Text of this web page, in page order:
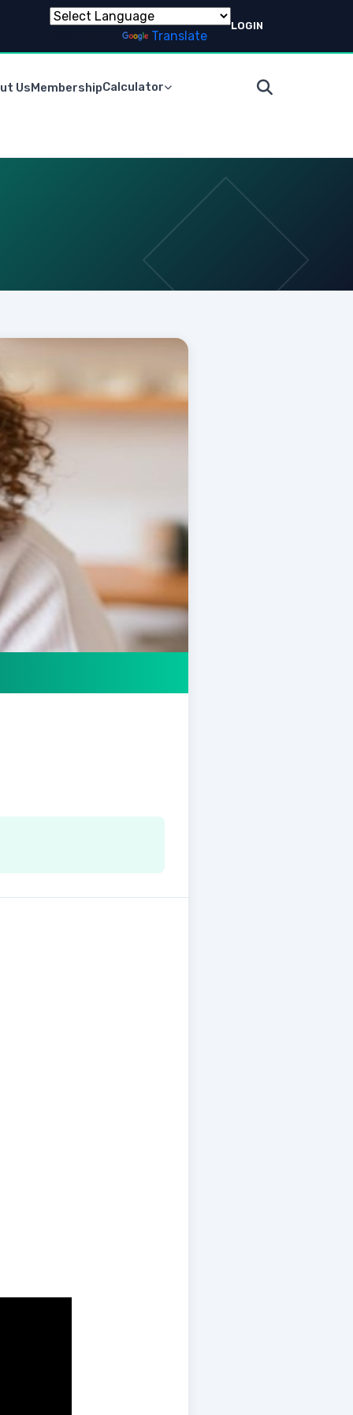
Translate
LOGIN
UsMembershipCalculator